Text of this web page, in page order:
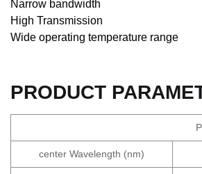
Narrow bandwidth
High Transmission
Wide operating temperature range
PRODUCT
center Wavelength (nm)